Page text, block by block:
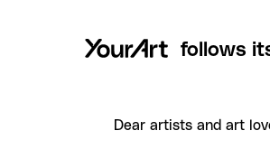
follows
Dear artists and art